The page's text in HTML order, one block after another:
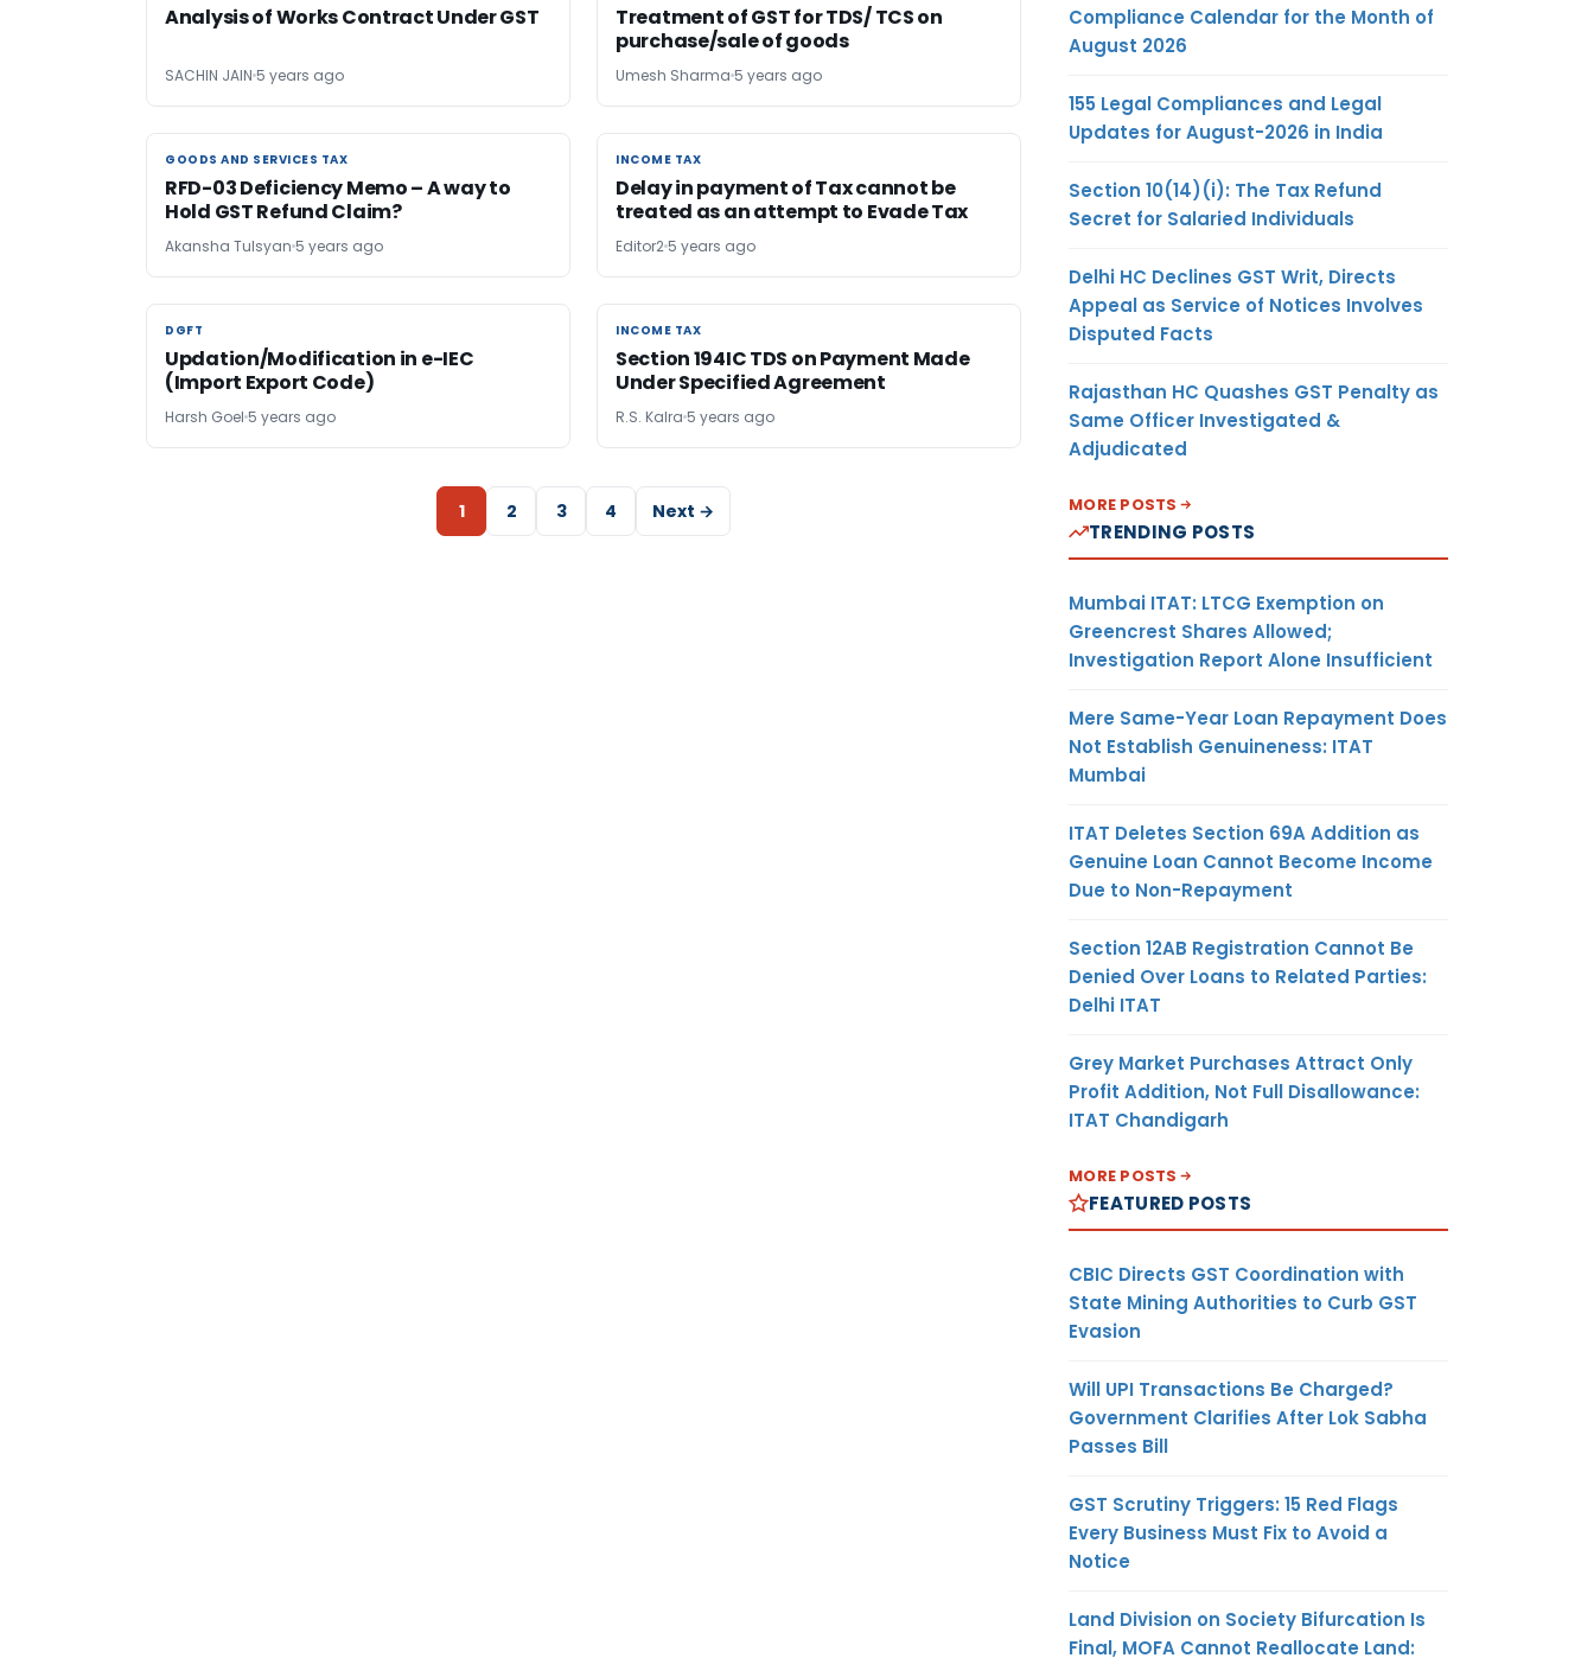
Analysis of Works Contract Under GST
SACHIN JAIN 5 years ago
Treatment of GST for TDS/ TCS on
purchase/sale of goods
Umesh Sharma 5 years ago
GOODS AND SERVICES TAX
GOODS AND SERVICES TAX
RFD-03 Deficiency Memo – A way to
Hold GST Refund Claim?
Akansha Tulsyan 5 years ago
INCOME TAX
INCOME TAX
Delay in payment of Tax cannot be
treated as an attempt to Evade Tax
Editor2 5 years ago
DGFT
DGFT
Updation/Modification in e-IEC
(Import Export Code)
Harsh Goel 5 years ago
INCOME TAX
INCOME TAX
Section 194IC TDS on Payment Made
Under Specified Agreement
R.S. Kalra 5 years ago
1 2 3 4 Next →
Compliance Calendar for the Month of
August 2026
155 Legal Compliances and Legal
Updates for August-2026 in India
Section 10(14)(i): The Tax Refund
Secret for Salaried Individuals
Delhi HC Declines GST Writ, Directs
Appeal as Service of Notices Involves
Disputed Facts
Rajasthan HC Quashes GST Penalty as
Same Officer Investigated &
Adjudicated
MORE POSTS
TRENDING POSTS
Mumbai ITAT: LTCG Exemption on
Greencrest Shares Allowed;
Investigation Report Alone Insufficient
Mere Same-Year Loan Repayment Does
Not Establish Genuineness: ITAT
Mumbai
ITAT Deletes Section 69A Addition as
Genuine Loan Cannot Become Income
Due to Non-Repayment
Section 12AB Registration Cannot Be
Denied Over Loans to Related Parties:
Delhi ITAT
Grey Market Purchases Attract Only
Profit Addition, Not Full Disallowance:
ITAT Chandigarh
MORE POSTS
FEATURED POSTS
CBIC Directs GST Coordination with
State Mining Authorities to Curb GST
Evasion
Will UPI Transactions Be Charged?
Government Clarifies After Lok Sabha
Passes Bill
GST Scrutiny Triggers: 15 Red Flags
Every Business Must Fix to Avoid a
Notice
Land Division on Society Bifurcation Is
Final, MOFA Cannot Reallocate Land: